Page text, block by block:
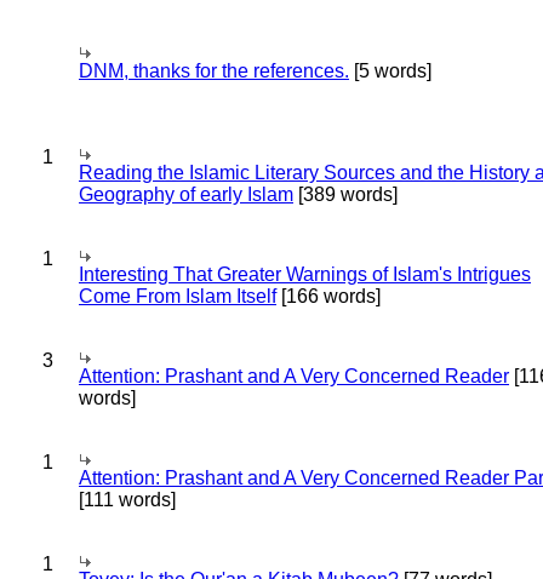
DNM, thanks for the references. [5 words]
1
Reading the Islamic Literary Sources and the History
Geography of early Islam [389 words]
1
Interesting That Greater Warnings of Islam's Intrigues
Come From Islam Itself[166 words]
3
Attention: Prashant and A Very Concerned Reader
words]
1
Attention: Prashant and A Very Concerned Reader
[111 words]
1